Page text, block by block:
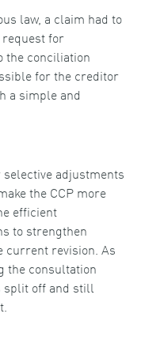
law, a claim had to
for
the conciliation
for the creditor
a simple and
adjustments
the CCP more
efficient
to strengthen
current revision. As
the consultation
split off and still